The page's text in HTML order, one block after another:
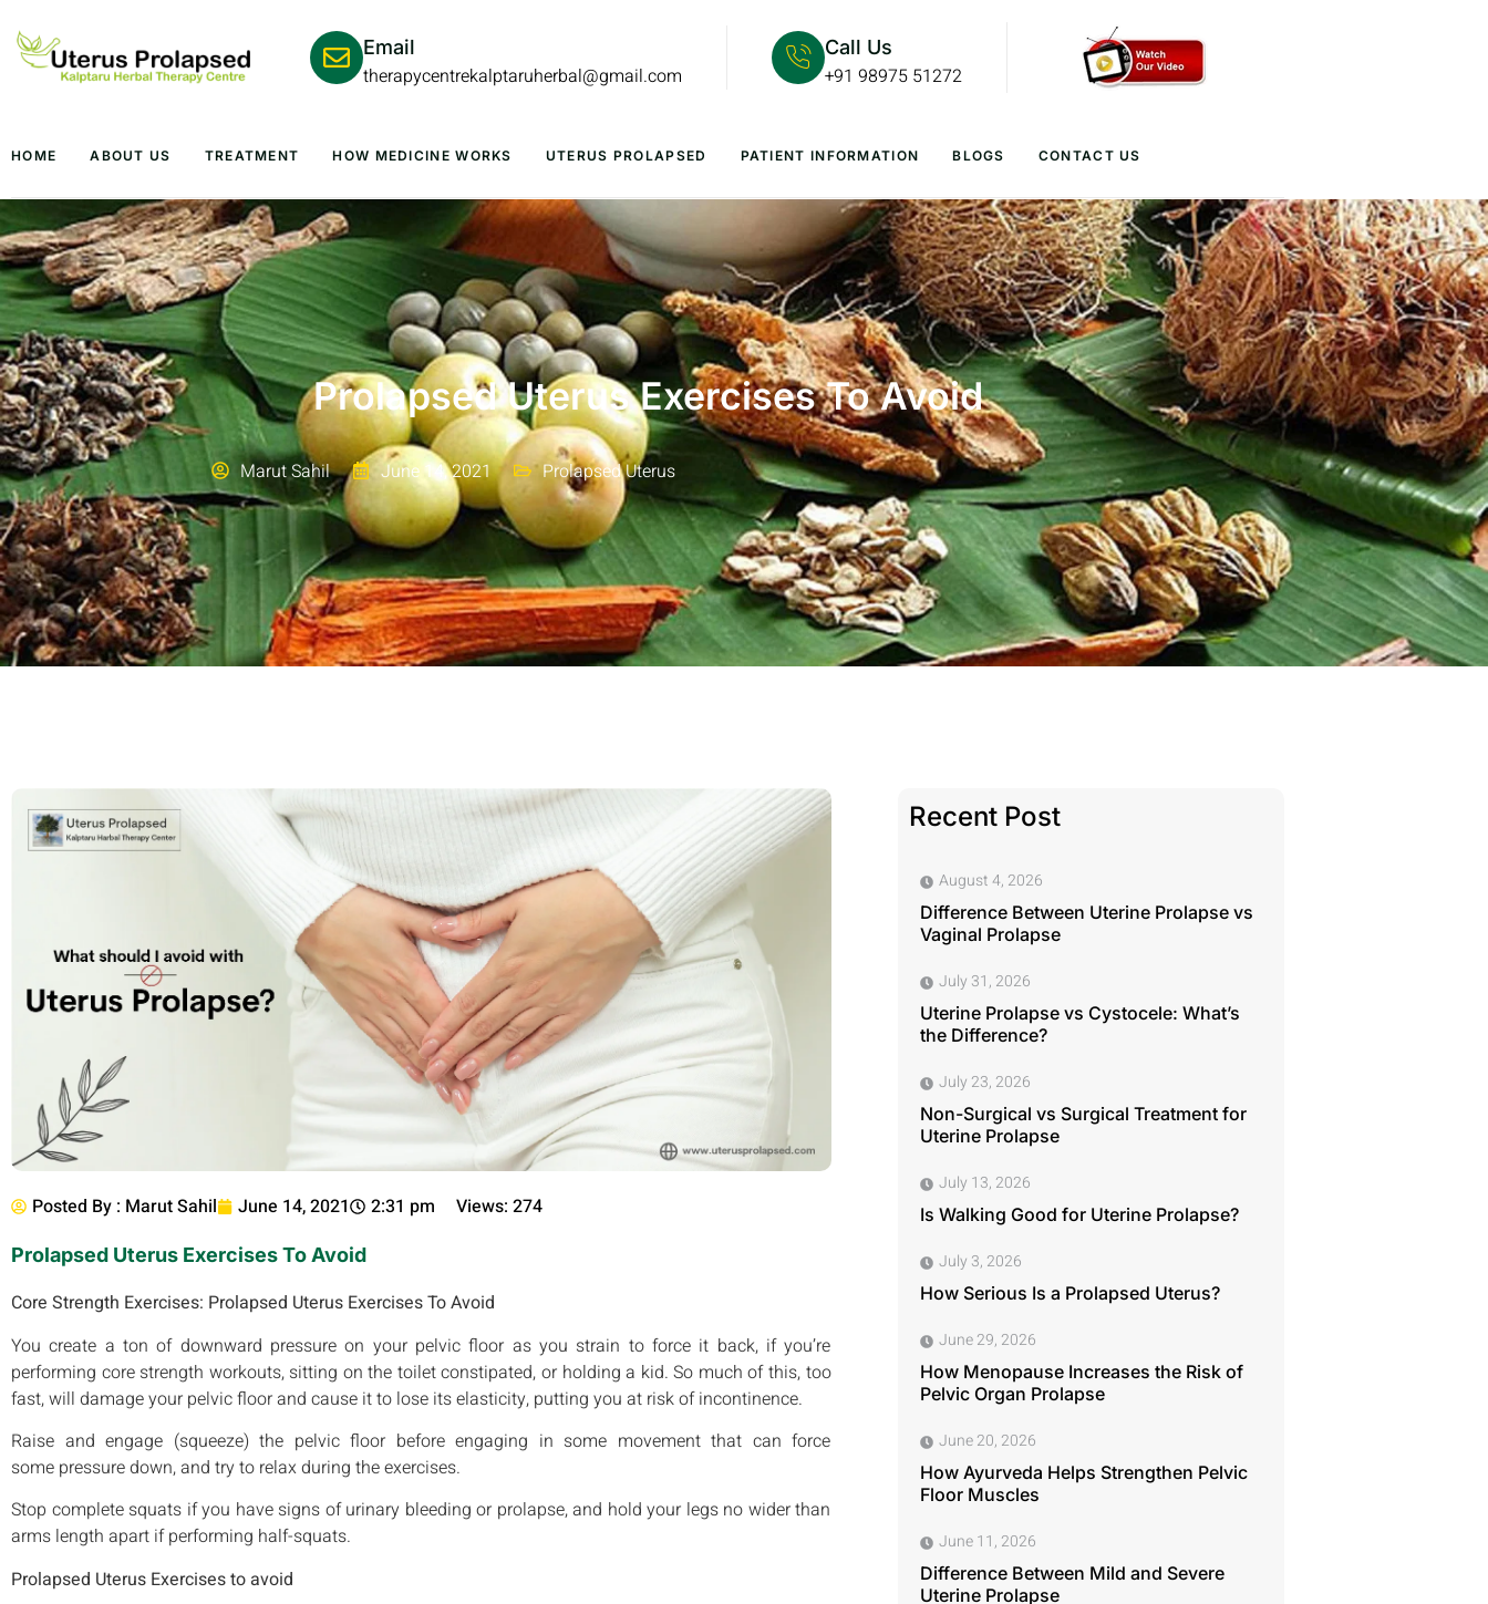
Email
therapycentrekalptaruherbal@gmail.com
Call Us
+91 98975 51272
HOME ABOUT US TREATMENT HOW MEDICINE WORKS UTERUS PROLAPSED PATIENT INFORMATION BLOGS CONTACT US
Prolapsed Uterus Exercises To Avoid
Marut Sahil June 14, 2021 Prolapsed Uterus
Posted By : Marut Sahil June 14, 2021 2:31 pm Views: 274
Prolapsed Uterus Exercises To Avoid
Core Strength Exercises: Prolapsed Uterus Exercises To Avoid
You create a ton of downward pressure on your pelvic floor as you strain to force it back, if you’re
performing core strength workouts, sitting on the toilet constipated, or holding a kid. So much of this, too
fast, will damage your pelvic floor and cause it to lose its elasticity, putting you at risk of incontinence.
Raise and engage (squeeze) the pelvic floor before engaging in some movement that can force
some pressure down, and try to relax during the exercises.
Stop complete squats if you have signs of urinary bleeding or prolapse, and hold your legs no wider than
arms length apart if performing half-squats.
Prolapsed Uterus Exercises to avoid
Recent Post
August 4, 2026
Difference Between Uterine Prolapse vs
Vaginal Prolapse
July 31, 2026
Uterine Prolapse vs Cystocele: What’s
the Difference?
July 23, 2026
Non-Surgical vs Surgical Treatment for
Uterine Prolapse
July 13, 2026
Is Walking Good for Uterine Prolapse?
July 3, 2026
How Serious Is a Prolapsed Uterus?
June 29, 2026
How Menopause Increases the Risk of
Pelvic Organ Prolapse
June 20, 2026
How Ayurveda Helps Strengthen Pelvic
Floor Muscles
June 11, 2026
Difference Between Mild and Severe
Uterine Prolapse